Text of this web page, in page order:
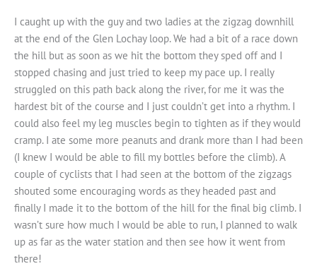
I caught up with the guy and two ladies at the zigzag downhill
at the end of the Glen Lochay loop. We had a bit of a race down
the hill but as soon as we hit the bottom they sped off and I
stopped chasing and just tried to keep my pace up. I really
struggled on this path back along the river, for me it was the
hardest bit of the course and I just couldn’t get into a rhythm. I
could also feel my leg muscles begin to tighten as if they would
cramp. I ate some more peanuts and drank more than I had been
(I knew I would be able to fill my bottles before the climb). A
couple of cyclists that I had seen at the bottom of the zigzags
shouted some encouraging words as they headed past and
finally I made it to the bottom of the hill for the final big climb. I
wasn’t sure how much I would be able to run, I planned to walk
up as far as the water station and then see how it went from
there!